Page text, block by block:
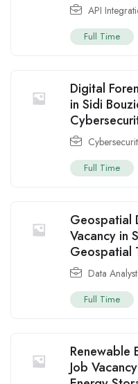
API
Full Time
Digital
in Sidi
Full Time
Geospatial
Vacancy in
Geospatial
Data Analyst
Full Time
Renewable
Job